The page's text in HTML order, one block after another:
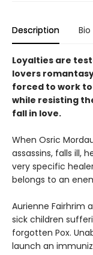
Description Bio
Loyalties are
lovers
forced to work
while resisting
fall in love.
When Osric
assassins, falls ill,
very specific
belongs to an
Aurienne Fairhrim
sick children
forgotten Pox.
launch an